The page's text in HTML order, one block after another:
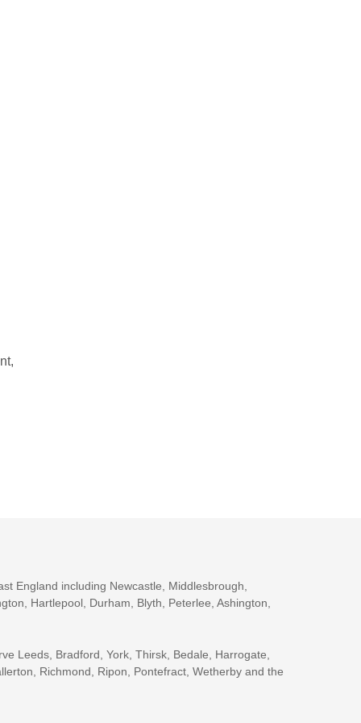
England including Newcastle, Middlesbrough,
Hartlepool, Durham, Blyth, Peterlee, Ashington,
Leeds, Bradford, York, Thirsk, Bedale, Harrogate,
Richmond, Ripon, Pontefract, Wetherby and the